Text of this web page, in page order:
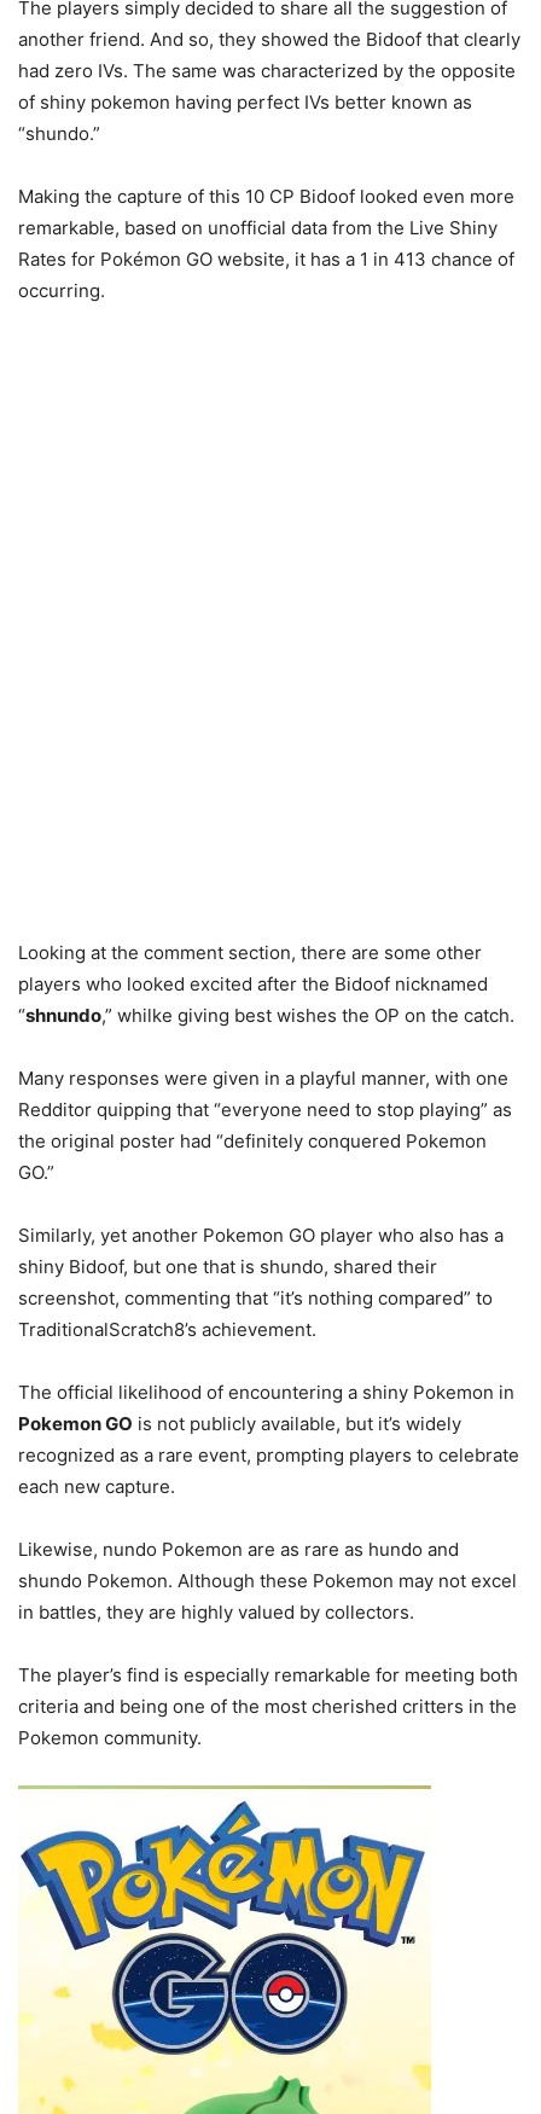
The players simply decided to share all the suggestion of
another friend. And so, they showed the Bidoof that clearly
had zero IVs. The same was characterized by the opposite
of shiny pokemon having perfect IVs better known as
“shundo.”
Making the capture of this 10 CP Bidoof looked even more
remarkable, based on unofficial data from the Live Shiny
Rates for Pokémon GO website, it has a 1 in 413 chance of
occurring.
Looking at the comment section, there are some other
players who looked excited after the Bidoof nicknamed
“shnundo,” whilke giving best wishes the OP on the catch.
Many responses were given in a playful manner, with one
Redditor quipping that “everyone need to stop playing” as
the original poster had “definitely conquered Pokemon
GO.”
Similarly, yet another Pokemon GO player who also has a
shiny Bidoof, but one that is shundo, shared their
screenshot, commenting that “it’s nothing compared” to
TraditionalScratch8’s achievement.
The official likelihood of encountering a shiny Pokemon in
Pokemon GO is not publicly available, but it’s widely
recognized as a rare event, prompting players to celebrate
each new capture.
Likewise, nundo Pokemon are as rare as hundo and
shundo Pokemon. Although these Pokemon may not excel
in battles, they are highly valued by collectors.
The player’s find is especially remarkable for meeting both
criteria and being one of the most cherished critters in the
Pokemon community.